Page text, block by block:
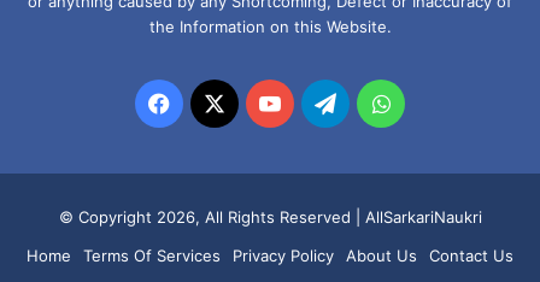
the Information on this Website.
Facebook
X YouTubeTelegramWhatsApp
© Copyright 2026, All Rights Reserved | AllSarkariNaukri
Home
Terms Of Services Privacy Policy About Us Contact Us